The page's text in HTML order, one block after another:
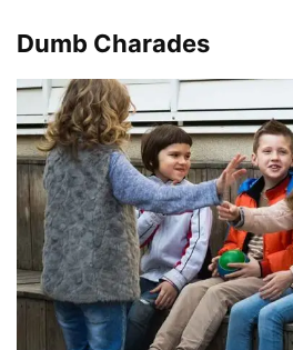
Dumb Charades